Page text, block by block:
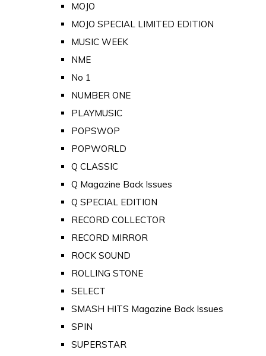
MOJO
MOJO SPECIAL LIMITED EDITION
MUSIC WEEK
NME
No 1
NUMBER ONE
PLAYMUSIC
POPSWOP
POPWORLD
Q CLASSIC
Q Magazine Back Issues
Q SPECIAL EDITION
RECORD COLLECTOR
RECORD MIRROR
ROCK SOUND
ROLLING STONE
SELECT
SMASH HITS Magazine Back Issues
SPIN
SUPERSTAR